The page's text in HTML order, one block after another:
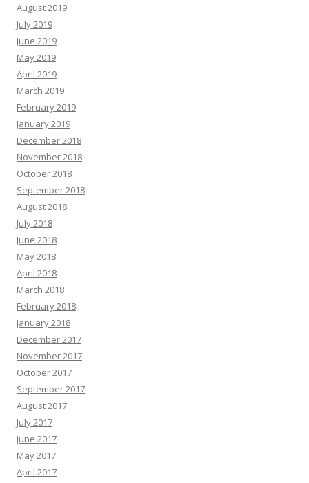
August 2019
July 2019
June 2019
May 2019
April 2019
March 2019
February 2019
January 2019
December 2018
November 2018
October 2018
September 2018
August 2018
July 2018
June 2018
May 2018
April 2018
March 2018
February 2018
January 2018
December 2017
November 2017
October 2017
September 2017
August 2017
July 2017
June 2017
May 2017
April 2017